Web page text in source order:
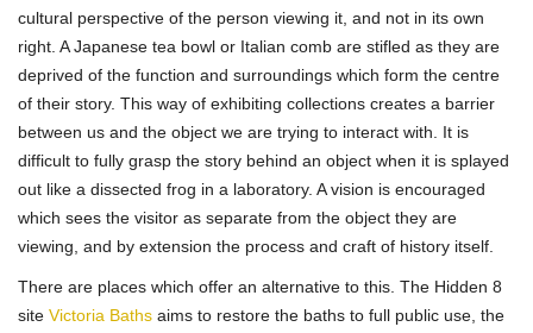
cultural perspective of the person viewing it, and not in its own
right. A Japanese tea bowl or Italian comb are stifled as they are
deprived of the function and surroundings which form the centre
of their story. This way of exhibiting collections creates a barrier
between us and the object we are trying to interact with. It is
difficult to fully grasp the story behind an object when it is splayed
out like a dissected frog in a laboratory. A vision is encouraged
which sees the visitor as separate from the object they are
viewing, and by extension the process and craft of history itself.
There are places which offer an alternative to this. The Hidden 8
site Victoria Baths aims to restore the baths to full public use, the